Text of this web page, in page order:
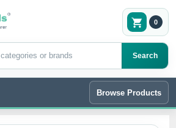
Search
0
Browse Products